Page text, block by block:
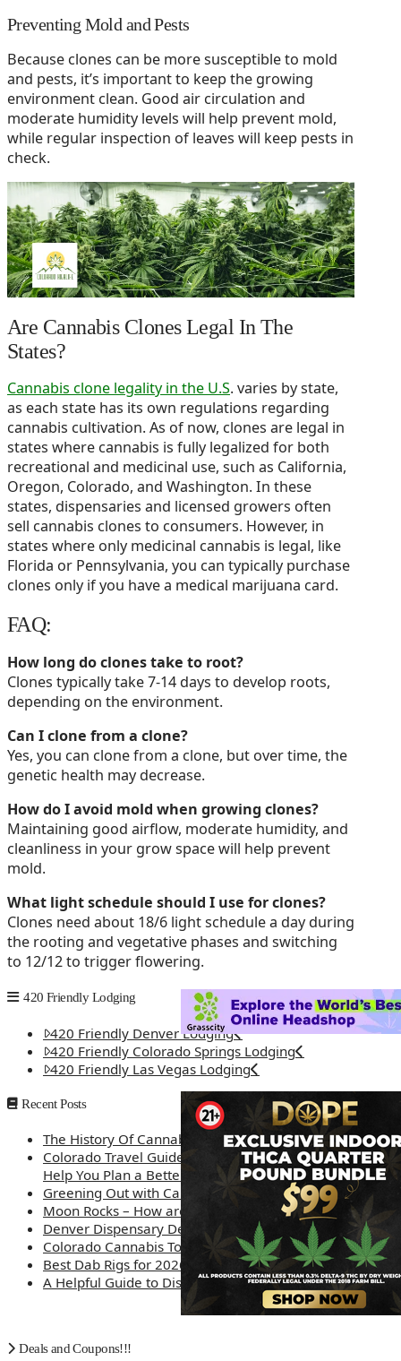
Preventing Mold and Pests
Because clones can be more susceptible to mold
and pests, it’s important to keep the growing
environment clean. Good air circulation and
moderate humidity levels will help prevent mold,
while regular inspection of leaves will keep pests in
check.
Are Cannabis Clones Legal In The
States?
Cannabis clone legality in the U.S. varies by state,
as each state has its own regulations regarding
cannabis cultivation. As of now, clones are legal in
states where cannabis is fully legalized for both
recreational and medicinal use, such as California,
Oregon, Colorado, and Washington. In these
states, dispensaries and licensed growers often
sell cannabis clones to consumers. However, in
states where only medicinal cannabis is legal, like
Florida or Pennsylvania, you can typically purchase
clones only if you have a medical marijuana card.
FAQ:
How long do clones take to root?
Clones typically take 7-14 days to develop roots,
depending on the environment.
Can I clone from a clone?
Yes, you can clone from a clone, but over time, the
genetic health may decrease.
How do I avoid mold when growing clones?
Maintaining good airflow, moderate humidity, and
cleanliness in your grow space will help prevent
mold.
What light schedule should I use for clones?
Clones need about 18/6 light schedule a day during
the rooting and vegetative phases and switching
to 12/12 to trigger flowering.
420 Friendly Lodging
420 Friendly Denver Lodging
420 Friendly Colorado Springs Lodging
420 Friendly Las Vegas Lodging
Recent Posts
The History Of Cannabis
Colorado Travel Guide: How Weed Prices Can
Help You Plan a Better Trip
Greening Out with Cannabis: A Simplified Guide
Moon Rocks – How are they made?
Denver Dispensary Deals
Colorado Cannabis Tourism – Travel Tips
Best Dab Rigs for 2026 – Top 12
A Helpful Guide to Dispensary Etiquette
Deals and Coupons!!!